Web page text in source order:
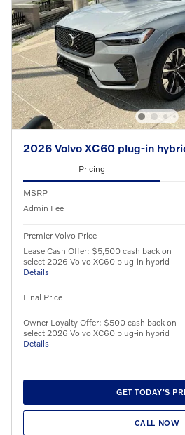
2026 Volvo XC60 plug-in
Pricing
MSRP
Admin Fee
Premier Volvo Price
Lease Cash Offer: $5,500 cash back on
select 2026 Volvo XC60 plug-in hybrid
Details
Final Price
Owner Loyalty Offer: $500 cash back on
select 2026 Volvo XC60 plug-in hybrid
Details
GET TODAY'S
CALL NOW